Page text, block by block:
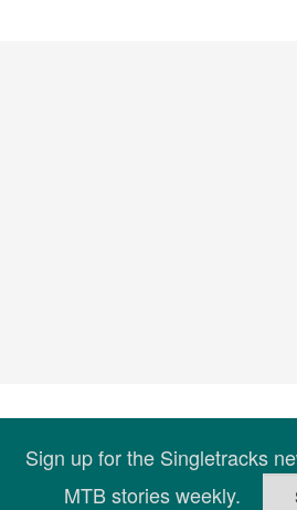
Sign up for the Singletracks
MTB stories weekly.